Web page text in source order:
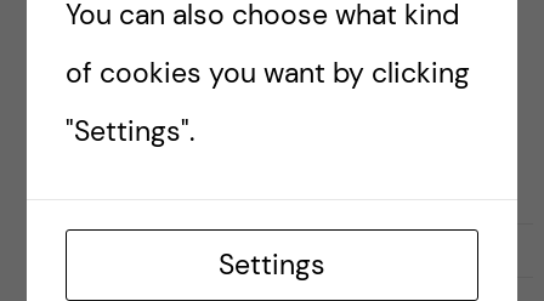
how a […]
Posted byRisa-Public Health Sciences
You can also choose what kind
of cookies you want by clicking
"Settings".
Settings